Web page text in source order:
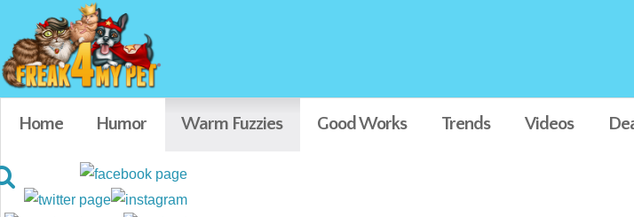
Home Humor Warm Fuzzies Good Works Trends Videos